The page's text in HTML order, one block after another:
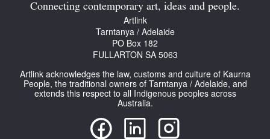
Connecting contemporary art, ideas and people.
Artlink
Tarntanya / Adelaide
PO Box 182
FULLARTON SA 5063
Artlink acknowledges the law, customs and culture of Kaurna
People, the traditional owners of Tarntanya / Adelaide, and
extends this respect to all Indigenous peoples across
Australia.